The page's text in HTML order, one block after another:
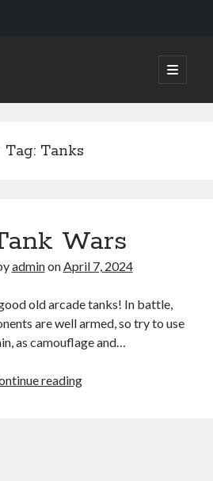
open
primary
Tag: Tanks
Wars
adminonApril 7, 2024
old arcade tanks! In battle,
are well armed, so try to use
as camouflage and…
readingEG